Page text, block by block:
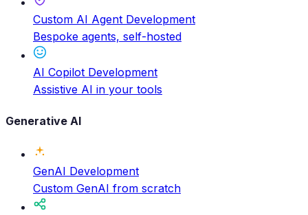
Custom AI Agent Development
Bespoke agents, self-hosted
AI Copilot Development
Assistive AI in your tools
Generative AI
GenAI Development
Custom GenAI from scratch